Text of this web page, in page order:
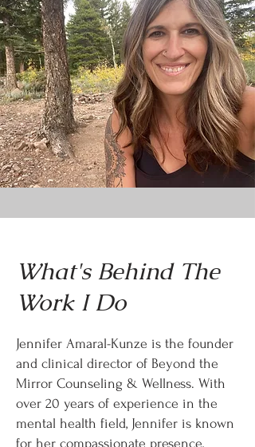
What's Behind The
Work I Do
Jennifer Amaral-Kunze is the founder
and clinical director of Beyond the
Mirror Counseling & Wellness. With
over 20 years of experience in the
mental health field, Jennifer is known
for her compassionate presence,